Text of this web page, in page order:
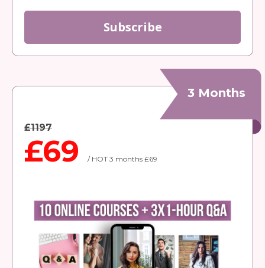
Subscribe
3 Months
£1197
£69 / HOT 3 months £69